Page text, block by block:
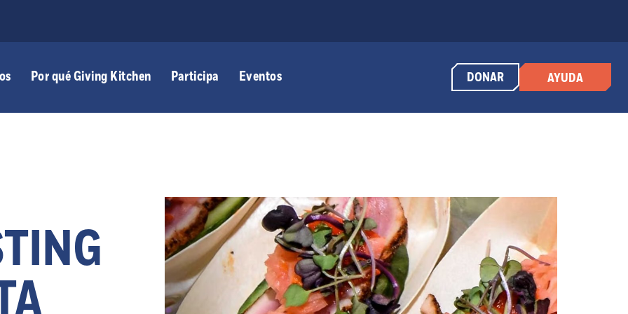
Por qué Giving Kitchen Participa Eventos DONAR AYUDA